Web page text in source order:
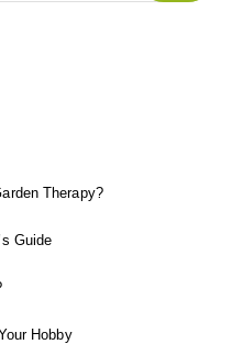
Therapy?
Guide
Hobby